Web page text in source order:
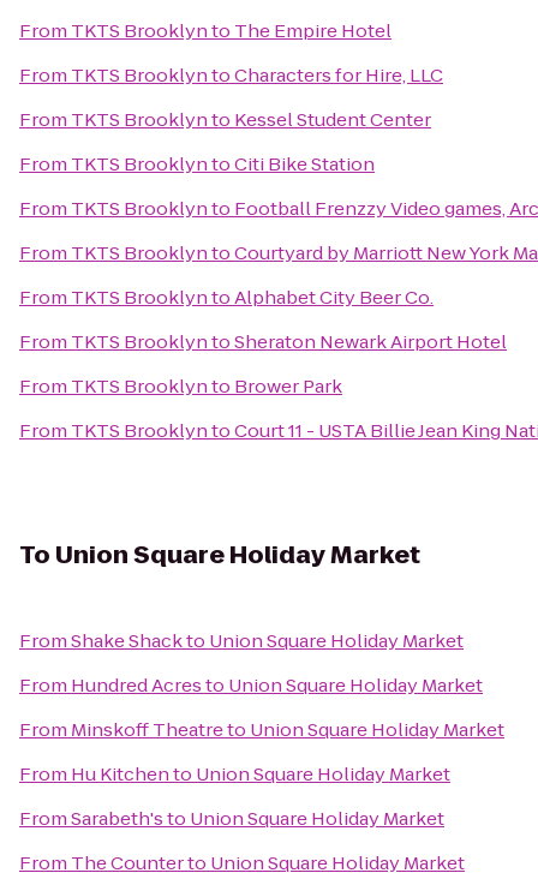
From TKTS Brooklynto The Empire Hotel
From TKTS BrooklyntoCharacters for Hire, LLC
From TKTS Brooklynto Kessel Student Center
From TKTS BrooklyntoCiti Bike Station
From TKTS Brooklynto Football Frenzzy Video games,
From TKTS BrooklyntoCourtyard by Marriott New York
From TKTS BrooklyntoAlphabet City Beer Co.
From TKTS BrooklyntoSheraton Newark Airport Hotel
From TKTS Brooklynto Brower Park
From TKTS BrooklyntoCourt 11 - USTA Billie Jean King
To Union Square Holiday Market
FromShake Shackto Union Square Holiday Market
From Hundred Acresto Union Square Holiday Market
From Minskoff Theatreto Union Square Holiday Market
From Hu Kitchento Union Square Holiday Market
FromSarabeth'sto Union Square Holiday Market
From The Counterto Union Square Holiday Market